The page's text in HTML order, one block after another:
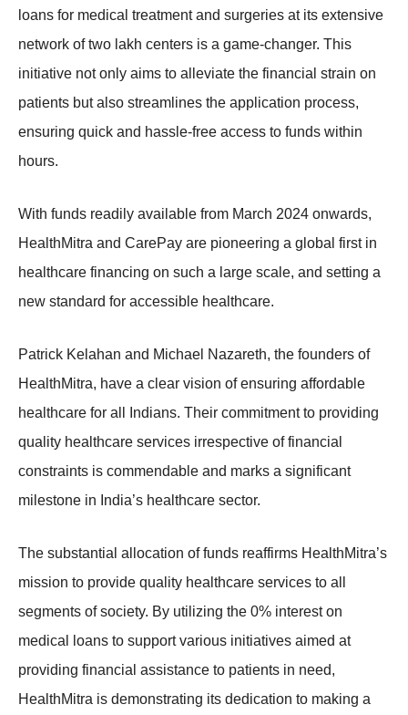
loans for medical treatment and surgeries at its extensive
network of two lakh centers is a game-changer. This
initiative not only aims to alleviate the financial strain on
patients but also streamlines the application process,
ensuring quick and hassle-free access to funds within
hours.
With funds readily available from March 2024 onwards,
HealthMitra and CarePay are pioneering a global first in
healthcare financing on such a large scale, and setting a
new standard for accessible healthcare.
Patrick Kelahan and Michael Nazareth, the founders of
HealthMitra, have a clear vision of ensuring affordable
healthcare for all Indians. Their commitment to providing
quality healthcare services irrespective of financial
constraints is commendable and marks a significant
milestone in India’s healthcare sector.
The substantial allocation of funds reaffirms HealthMitra’s
mission to provide quality healthcare services to all
segments of society. By utilizing the 0% interest on
medical loans to support various initiatives aimed at
providing financial assistance to patients in need,
HealthMitra is demonstrating its dedication to making a